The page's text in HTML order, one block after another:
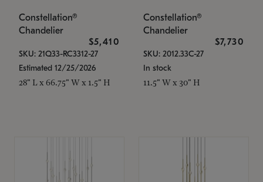
Constellation®
Chandelier
$5,410
SKU: 21Q33-RC3312-27
Estimated 12/25/2026
28" L x 66.75" W x 1.5" H
Constellation®
Chandelier
$7,730
SKU: 2012.33C-27
In stock
11.5" W x 30" H